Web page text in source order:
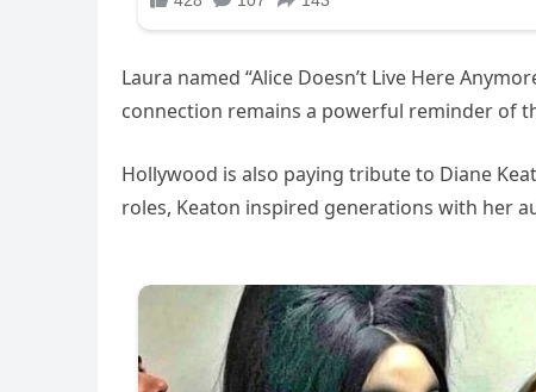
Laura named “Alice Doesn’t Live Here
connection remains a powerful reminder of
Hollywood is also paying tribute to Diane
roles, Keaton inspired generations with her